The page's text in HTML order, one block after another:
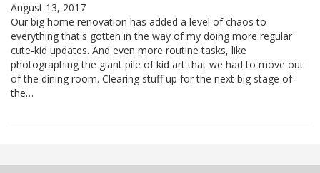
August 13, 2017
Our big home renovation has added a level of chaos to
everything that's gotten in the way of my doing more regular
cute-kid updates. And even more routine tasks, like
photographing the giant pile of kid art that we had to move out
of the dining room. Clearing stuff up for the next big stage of
the…